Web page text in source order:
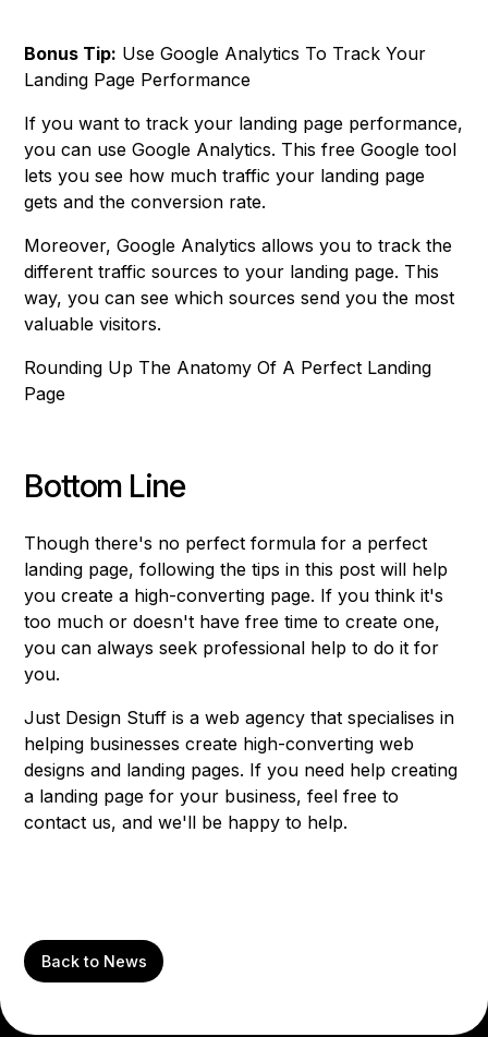
Bonus Tip: Use Google Analytics To Track Your
Landing Page Performance
If you want to track your landing page performance,
you can use Google Analytics. This free Google tool
lets you see how much traffic your landing page
gets and the conversion rate.
Moreover, Google Analytics allows you to track the
different traffic sources to your landing page. This
way, you can see which sources send you the most
valuable visitors.
Rounding Up The Anatomy Of A Perfect Landing
Page
Bottom Line
Though there's no perfect formula for a perfect
landing page, following the tips in this post will help
you create a high-converting page. If you think it's
too much or doesn't have free time to create one,
you can always seek professional help to do it for
you.
Just Design Stuff is a web agency that specialises in
helping businesses create high-converting web
designs and landing pages. If you need help creating
a landing page for your business, feel free to
contact us, and we'll be happy to help.
Back to News